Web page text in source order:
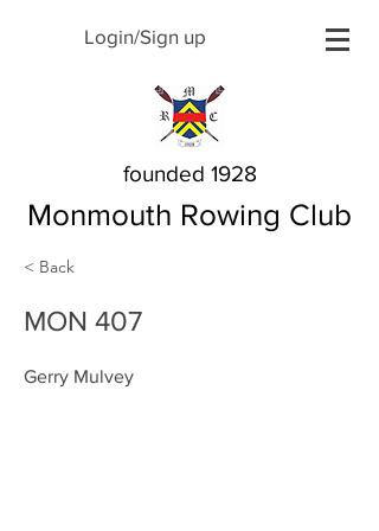
Login/Sign up
founded 1928
Monmouth Rowing Club
< Back
MON 407
Gerry Mulvey